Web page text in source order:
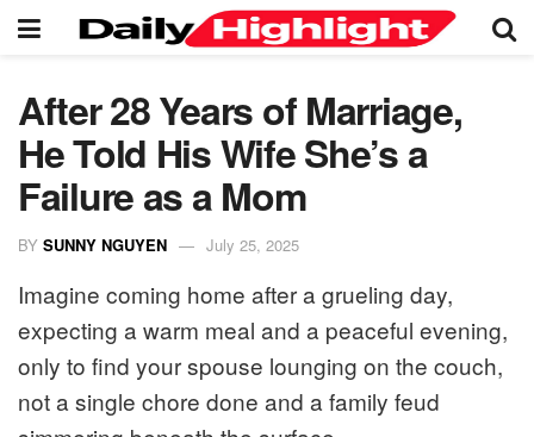
After 28 Years of Marriage,
He Told His Wife She’s a
Failure as a Mom
BY SUNNY NGUYEN July 25, 2025
Imagine coming home after a grueling day,
expecting a warm meal and a peaceful evening,
only to find your spouse lounging on the couch,
not a single chore done and a family feud